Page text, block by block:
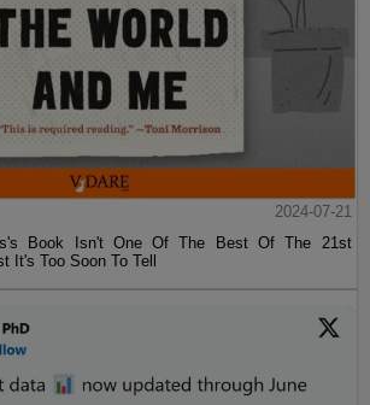
2024-07-21
Book Isn't One Of The Best Of The 21st
It's Too Soon To Tell